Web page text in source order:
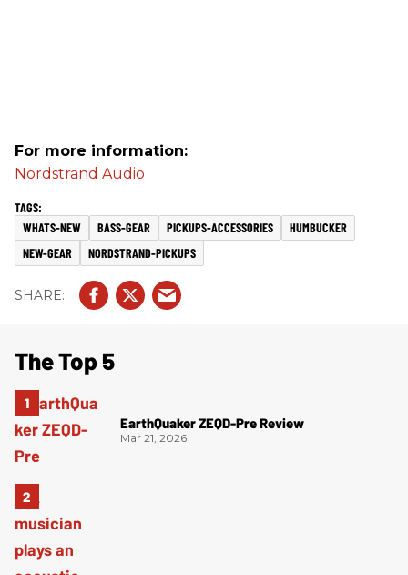
For more information:
Nordstrand Audio
WHATS-NEW BASS-GEAR PICKUPS-ACCESSORIES
HUMBUCKER
NEW-GEAR
NORDSTRAND-PICKUPS
The Top 5
EarthQuaker ZEQD-Pre Review
Mar 21, 2026